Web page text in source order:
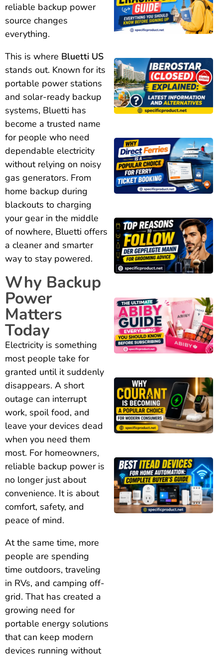
reliable backup power
source changes
everything.
This is where Bluetti US
stands out. Known for its
portable power stations
and solar-ready backup
systems, Bluetti has
become a trusted name
for people who need
dependable electricity
without relying on noisy
gas generators. From
home backup during
blackouts to charging
your gear in the middle
of nowhere, Bluetti offers
a cleaner and smarter
way to stay powered.
Why Backup
Power
Matters
Today
Electricity is something
most people take for
granted until it suddenly
disappears. A short
outage can interrupt
work, spoil food, and
leave your devices dead
when you need them
most. For homeowners,
reliable backup power is
no longer just about
convenience. It is about
comfort, safety, and
peace of mind.
At the same time, more
people are spending
time outdoors, traveling
in RVs, and camping off-
grid. That has created a
growing need for
portable energy solutions
that can keep modern
devices running without